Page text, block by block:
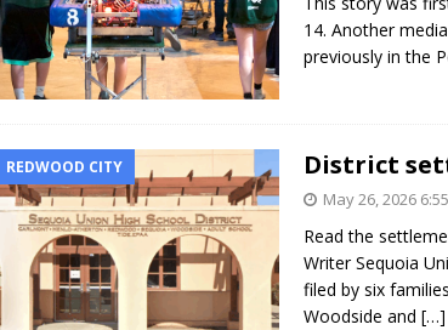
14. Another
previously in the
REDWOOD CITY District
May 26, 2026
Read the
Writer Sequoia
filed by six
Woodside and […]